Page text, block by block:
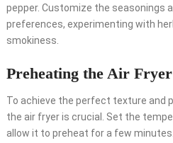
pepper. Customize the seasonings
preferences, experimenting with
smokiness.
Preheating the Air Fryer
To achieve the perfect texture and
the air fryer is crucial. Set the
allow it to preheat for a few